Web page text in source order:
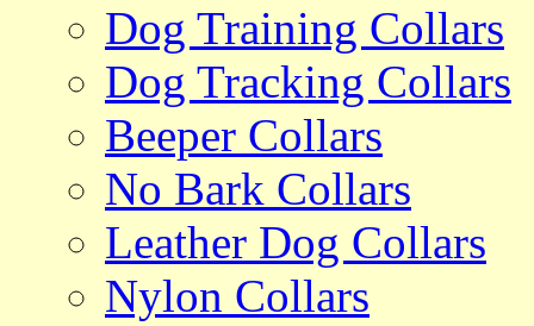
Dog Training Collars
Dog Tracking Collars
Beeper Collars
No Bark Collars
Leather Dog Collars
Nylon Collars